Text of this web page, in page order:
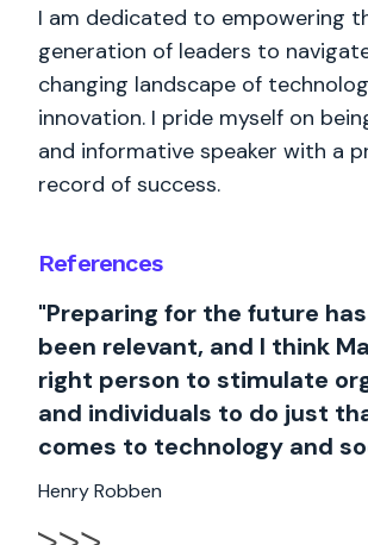
References
"Preparing for the future
been relevant, and I think
right person to stimulate
and individuals to do just
comes to technology and
Henry Robben
I am dedicated to empowering
generation of leaders to
changing landscape of
innovation. I pride myself on
and informative speaker with a
record of success.